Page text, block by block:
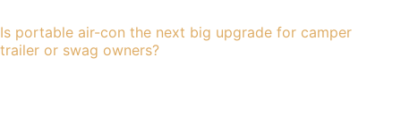
Is portable air-con the next big upgrade for camper
trailer or swag owners?